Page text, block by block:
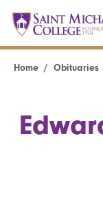
Home Obituaries